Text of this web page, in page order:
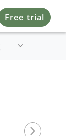
Free trial